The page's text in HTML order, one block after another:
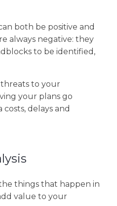
both be positive and
always negative: they
to be identified,
to your
your plans go
delays and
things that happen in
value to your